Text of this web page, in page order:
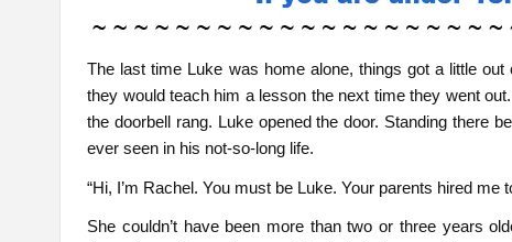
The last time Luke was home alone, things got a little out
they would teach him a lesson the next time they went
the doorbell rang. Luke opened the door. Standing there
ever seen in his not-so-long life.
“Hi, I’m Rachel. You must be Luke. Your parents hired me
She couldn’t have been more than two or three years